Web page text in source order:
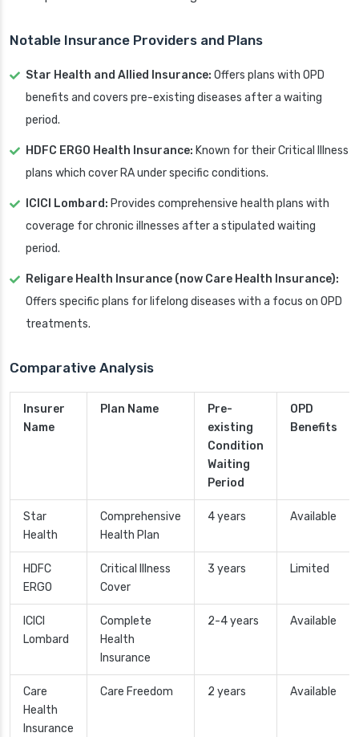
Notable Insurance Providers and Plans
Star Health and Allied Insurance: Offers plans with OPD
benefits and covers pre-existing diseases after a waiting
period.
HDFC ERGO Health Insurance: Known for their Critical Illness
plans which cover RA under specific conditions.
ICICI Lombard: Provides comprehensive health plans with
coverage for chronic illnesses after a stipulated waiting
period.
Religare Health Insurance (now Care Health Insurance):
Offers specific plans for lifelong diseases with a focus on OPD
treatments.
Comparative Analysis
Insurer
Name
Plan Name
Pre-
existing
Condition
Waiting
Period
OPD
Benefits
Star
Health
Comprehensive
Health Plan
4 years Available
HDFC
ERGO
Critical Illness
Cover
3 years Limited
ICICI
Lombard
Complete
Health
Insurance
2-4 years Available
Care
Health
Insurance
Care Freedom 2 years Available